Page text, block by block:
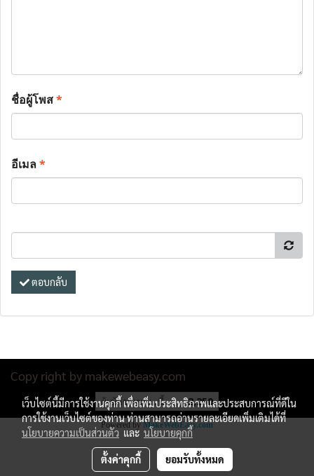
ชื่อผู้โพส*
อีเมล*
ตอบกลับ
Copy right by makewebeasy.com
ผู้เข้าชมขณะนี้ 2,250
Powered byMakeWebEasy.com
เว็บไซต์นี้มีการใช้งานคุกกี้ เพื่อเพิ่มประสิทธิภาพและประสบการณ์ที่ดีใน
การใช้งานเว็บไซต์ของท่าน ท่านสามารถอ่านรายละเอียดเพิ่มเติมได้ที่
นโยบายความเป็นส่วนตัว และ นโยบายคุกกี้
ตั้งค่าคุกกี้ ยอมรับทั้งหมด